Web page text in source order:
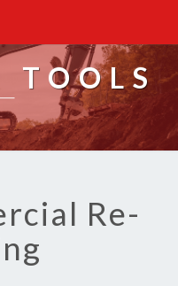
TOOLS
Re-